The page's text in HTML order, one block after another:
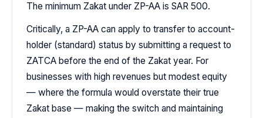
The minimum Zakat under ZP-AA is SAR 500.
Critically, a ZP-AA can apply to transfer to account-
holder (standard) status by submitting a request to
ZATCA before the end of the Zakat year. For
businesses with high revenues but modest equity
— where the formula would overstate their true
Zakat base — making the switch and maintaining